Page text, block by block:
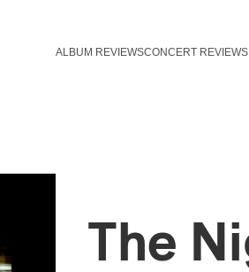
ALBUM REVIEWSCONCERT REVIEWS
The